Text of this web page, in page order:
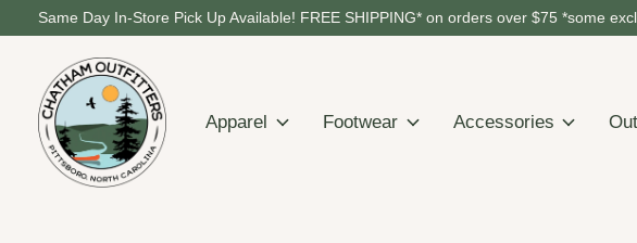
Same Day In-Store Pick Up Available! FREE SHIPPING* on orders over $75 *some
Apparel Footwear Accessories